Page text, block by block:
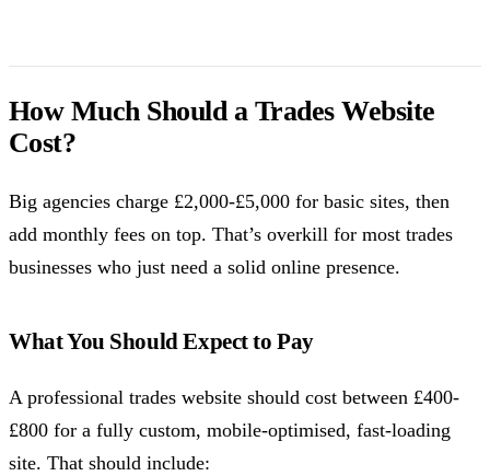
How Much Should a Trades Website
Cost?
Big agencies charge £2,000-£5,000 for basic sites, then
add monthly fees on top. That’s overkill for most trades
businesses who just need a solid online presence.
What You Should Expect to Pay
A professional trades website should cost between £400-
£800 for a fully custom, mobile-optimised, fast-loading
site. That should include: